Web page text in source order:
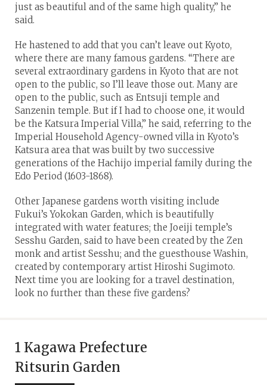
just as beautiful and of the same high quality,” he
said.
He hastened to add that you can’t leave out Kyoto,
where there are many famous gardens. “There are
several extraordinary gardens in Kyoto that are not
open to the public, so I’ll leave those out. Many are
open to the public, such as Entsuji temple and
Sanzenin temple. But if I had to choose one, it would
be the Katsura Imperial Villa,” he said, referring to the
Imperial Household Agency-owned villa in Kyoto’s
Katsura area that was built by two successive
generations of the Hachijo imperial family during the
Edo Period (1603-1868).
Other Japanese gardens worth visiting include
Fukui’s Yokokan Garden, which is beautifully
integrated with water features; the Joeiji temple’s
Sesshu Garden, said to have been created by the Zen
monk and artist Sesshu; and the guesthouse Washin,
created by contemporary artist Hiroshi Sugimoto.
Next time you are looking for a travel destination,
look no further than these five gardens?
1 Kagawa Prefecture
Ritsurin Garden